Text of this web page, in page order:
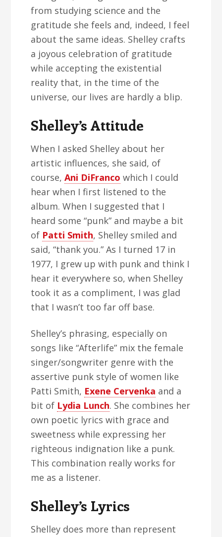
from studying science and the
gratitude she feels and, indeed, I feel
about the same ideas. Shelley crafts
a joyous celebration of gratitude
while accepting the existential
reality that, in the time of the
universe, our lives are hardly a blip.
Shelley’s Attitude
When I asked Shelley about her
artistic influences, she said, of
course,Ani DiFranco which I could
hear when I first listened to the
album. When I suggested that I
heard some “punk” and maybe a bit
of Patti Smith, Shelley smiled and
said, “thank you.” As I turned 17 in
1977, I grew up with punk and think I
hear it everywhere so, when Shelley
took it as a compliment, I was glad
that I wasn’t too far off base.
Shelley’s phrasing, especially on
songs like “Afterlife” mix the female
singer/songwriter genre with the
assertive punk style of women like
Patti Smith, Exene Cervenka and a
bit of Lydia Lunch. She combines her
own poetic lyrics with grace and
sweetness while expressing her
righteous indignation like a punk.
This combination really works for
me as a listener.
Shelley’s Lyrics
Shelley does more than represent